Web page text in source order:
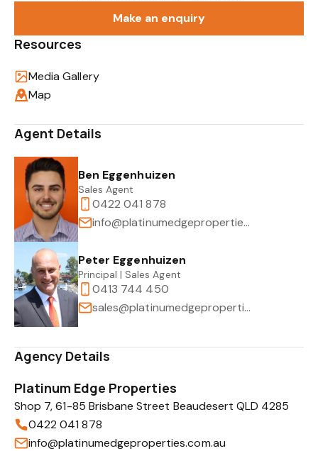
Make an enquiry
Resources
Media Gallery
Map
Agent Details
Ben Eggenhuizen
Sales Agent
0422 041 878
info@platinumedgeproperties.com.au
Peter Eggenhuizen
Principal | Sales Agent
0413 744 450
sales@platinumedgeproperties.com.au
Agency Details
Platinum Edge Properties
Shop 7, 61-85 Brisbane Street Beaudesert QLD 4285
0422 041 878
info@platinumedgeproperties.com.au